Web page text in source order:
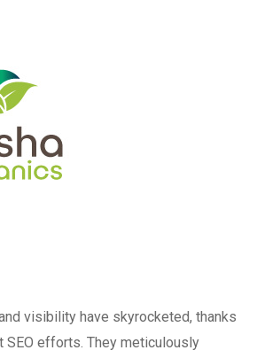
visibility have skyrocketed, thanks
SEO efforts. They meticulously